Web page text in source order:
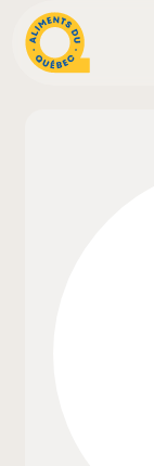
Local